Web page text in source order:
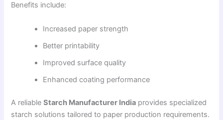
Benefits include:
Increased paper strength
Better printability
Improved surface quality
Enhanced coating performance
A reliableStarch Manufacturer India provides specialized
starch solutions tailored to paper production requirements.